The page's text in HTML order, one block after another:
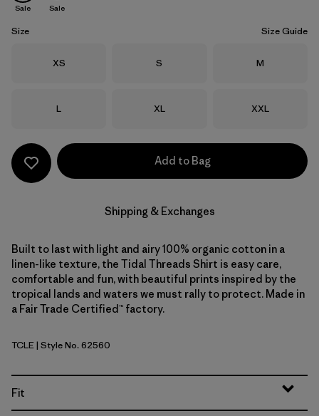
Sale Sale
Size Size Guide
Size
XS Size
S Size
M
Size
L Size
XL Size
XXL
Add to Bag
Shipping & Exchanges
Built to last with light and airy 100% organic cotton in a
linen-like texture, the Tidal Threads Shirt is easy care,
comfortable and fun, with beautiful prints inspired by the
tropical lands and waters we must rally to protect. Made in
a Fair Trade Certified™ factory.
Tropiclimb: Hot Ember
TCLE| Style No. 62560
Fit